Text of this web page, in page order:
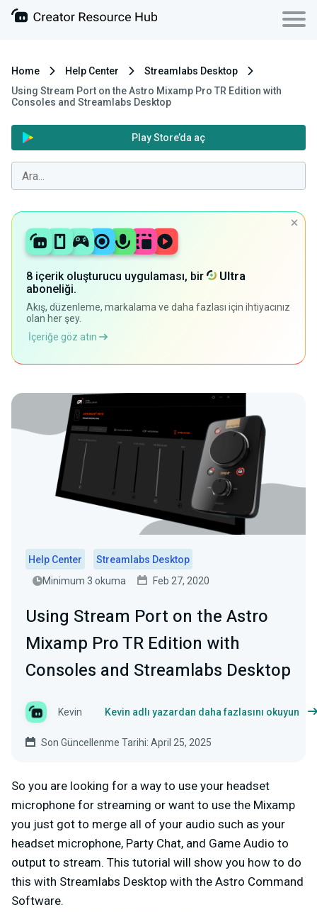
Home Help Center
Streamlabs Desktop
Using Stream Port on the Astro Mixamp Pro TR Edition with
Consoles and Streamlabs Desktop
Play Store’da aç
8 içerik oluşturucu uygulaması, bir
Ultra
aboneliği.
Akış, düzenleme, markalama ve daha fazlası için ihtiyacınız
olan her şey.
İçeriğe göz atın
Help Center
Streamlabs Desktop
Minimum 3 okuma
Feb 27, 2020
Using Stream Port on the Astro
Mixamp Pro TR Edition with
Consoles and Streamlabs Desktop
Kevin Kevin adlı yazardan daha fazlasını okuyun
Son Güncellenme Tarihi: April 25, 2025
So you are looking for a way to use your headset
microphone for streaming or want to use the Mixamp
you just got to merge all of your audio such as your
headset microphone, Party Chat, and Game Audio to
output to stream. This tutorial will show you how to do
this with Streamlabs Desktop with the Astro Command
Software.